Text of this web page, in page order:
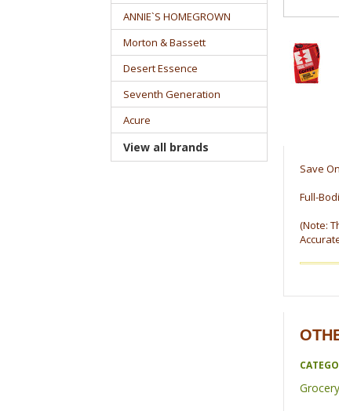
ANNIE`S HOMEGROWN
Morton & Bassett
Desert Essence
Seventh Generation
Acure
View all brands
Save
Full-
(Note: